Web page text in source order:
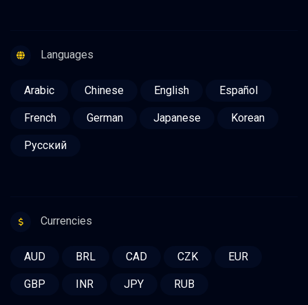
Languages
Arabic Chinese English Español
French German Japanese Korean
Русский
Currencies
AUD BRL CAD CZK EUR
GBP INR JPY RUB